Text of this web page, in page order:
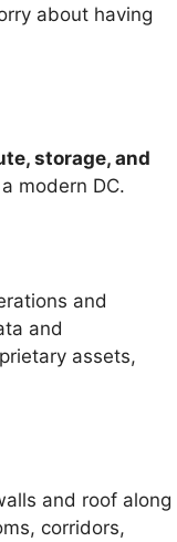
about having
storage, and
modern DC.
and
and
assets,
and roof along
corridors,